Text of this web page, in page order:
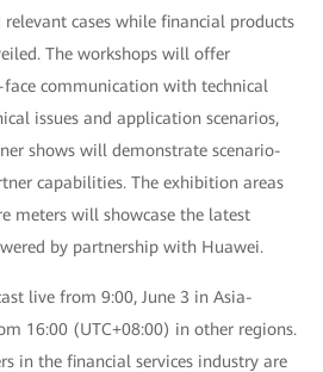
cases while financial products
The workshops will offer
communication with technical
issues and application scenarios,
shows will demonstrate scenario-
capabilities. The exhibition areas
meters will showcase the latest
by partnership with Huawei.
live from 9:00, June 3 in Asia-
16:00 (UTC+08:00) in other regions.
in the financial services industry are